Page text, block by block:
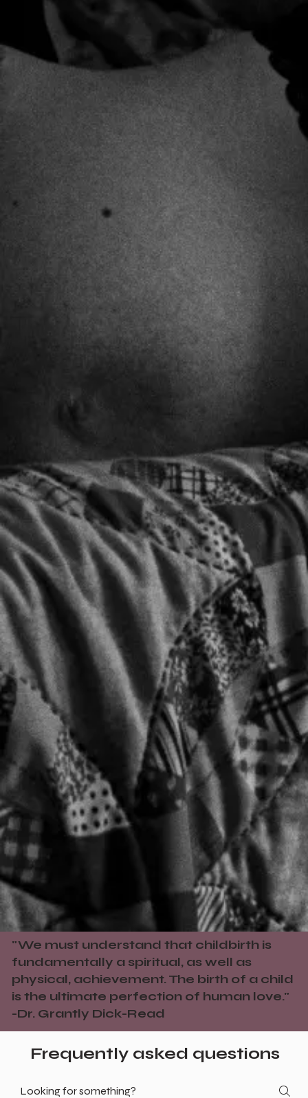
"We must understand that childbirth is
fundamentally a spiritual, as well as
physical, achievement. The birth of a child
is the ultimate perfection of human love."
-Dr. Grantly Dick-Read
Frequently asked questions